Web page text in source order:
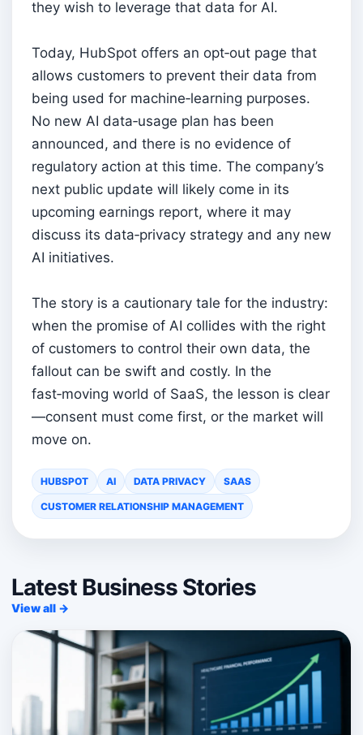
they wish to leverage that data for AI.
Today, HubSpot offers an opt‑out page that
allows customers to prevent their data from
being used for machine‑learning purposes.
No new AI data‑usage plan has been
announced, and there is no evidence of
regulatory action at this time. The company’s
next public update will likely come in its
upcoming earnings report, where it may
discuss its data‑privacy strategy and any new
AI initiatives.
The story is a cautionary tale for the industry:
when the promise of AI collides with the right
of customers to control their own data, the
fallout can be swift and costly. In the
fast‑moving world of SaaS, the lesson is clear
—consent must come first, or the market will
move on.
HUBSPOT AI DATA PRIVACY SAAS
CUSTOMER RELATIONSHIP MANAGEMENT
Latest Business Stories
View all →